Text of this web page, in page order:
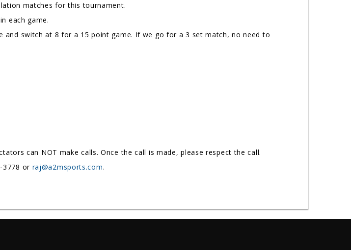
matches for this tournament.
each game.
switch at 8 for a 15 point game. If we go for a 3 set match, no need to
can NOT make calls. Once the call is made, please respect the call.
3778 or raj@a2msports.com.